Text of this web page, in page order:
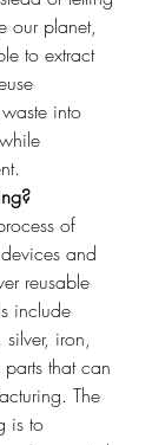
our planet,
to extract
into
of
and
reusable
include
iron,
that can
The
is to